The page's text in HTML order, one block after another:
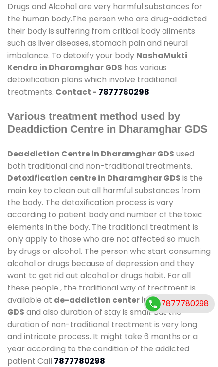
Drugs and Alcohol are very harmful substances for
the human body.The person who are drug-addicted
their body is suffering from critical body ailments
such as liver diseases, stomach pain and neural
imbalance. To detoxify your body NashaMukti
Kendra in Dharamghar GDS has various
detoxification plans which involve traditional
treatments. Contact - 7877780298
Various treatment method used by
Deaddiction Centre in Dharamghar GDS
Deaddiction Centre in Dharamghar GDS used
both traditional and non-traditional treatments.
Detoxification centre in Dharamghar GDS is the
main key to clean out all harmful substances from
the body. The detoxification process is vary
according to patient body and number of the toxic
elements in the body. The traditional treatment is
only apply to those who are not affected so much
by drugs or alcohol. The person who start consuming
alcohol or drugs because of depression and they
want to get rid out alcohol or drugs habit. For all
these people , the traditional way of treatment is
available at de-addiction center in Dharamghar
GDS and also duration of stay is small. But the
duration of non-traditional treatment is very long
and intricate process. It might take 6 months or a
year according to the condition of the addicted
patient Call 7877780298
7877780298